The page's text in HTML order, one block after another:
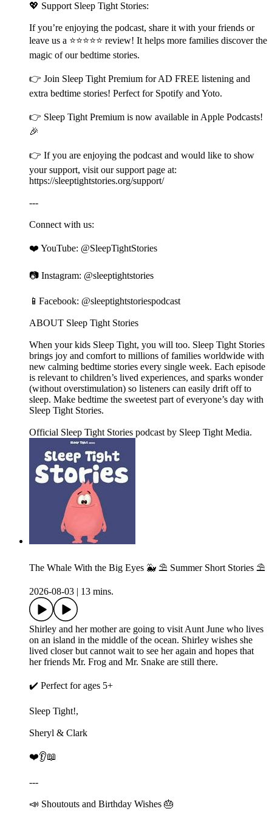
💖 Support Sleep Tight Stories:
If you’re enjoying the podcast, share it with your friends or
leave us a ⭐⭐⭐⭐⭐ review! It helps more families discover the
magic of our bedtime stories.
👉 Join ⁠⁠⁠⁠⁠⁠⁠⁠⁠⁠⁠⁠⁠⁠⁠⁠⁠⁠⁠⁠⁠⁠⁠⁠⁠⁠⁠⁠⁠⁠⁠⁠⁠⁠⁠⁠⁠⁠⁠⁠⁠⁠⁠⁠⁠⁠⁠⁠⁠⁠⁠⁠⁠⁠⁠⁠⁠⁠⁠⁠⁠⁠⁠⁠⁠⁠⁠⁠⁠⁠⁠⁠⁠⁠⁠⁠⁠⁠⁠⁠⁠⁠⁠⁠⁠⁠⁠⁠⁠⁠⁠⁠⁠⁠⁠⁠Sleep Tight Premium⁠⁠⁠⁠⁠⁠⁠⁠⁠⁠⁠⁠⁠⁠⁠⁠⁠⁠⁠⁠⁠⁠⁠⁠⁠⁠⁠⁠⁠⁠⁠⁠⁠⁠⁠⁠⁠⁠⁠⁠⁠⁠⁠⁠⁠⁠⁠⁠⁠⁠⁠⁠⁠⁠⁠⁠⁠⁠⁠⁠⁠⁠⁠⁠⁠⁠⁠⁠⁠⁠⁠⁠⁠⁠⁠⁠⁠⁠⁠⁠⁠⁠⁠⁠⁠⁠⁠⁠⁠⁠⁠⁠⁠⁠⁠⁠ for AD FREE listening and
extra bedtime stories! Perfect for Spotify and Yoto.
👉 ⁠⁠⁠⁠⁠⁠⁠⁠⁠⁠⁠⁠⁠⁠⁠⁠⁠⁠⁠⁠⁠⁠⁠⁠⁠⁠⁠⁠⁠⁠⁠⁠⁠⁠⁠⁠⁠⁠⁠⁠⁠⁠⁠⁠⁠⁠⁠⁠⁠⁠⁠⁠⁠⁠⁠⁠⁠⁠⁠⁠⁠⁠⁠⁠⁠⁠⁠⁠⁠⁠⁠⁠⁠⁠⁠⁠⁠⁠⁠⁠⁠⁠⁠⁠⁠⁠⁠⁠⁠⁠⁠⁠⁠⁠⁠⁠Sleep Tight Premium⁠⁠⁠⁠⁠⁠⁠⁠⁠⁠⁠⁠⁠⁠⁠⁠⁠⁠⁠⁠⁠⁠⁠⁠⁠⁠⁠⁠⁠⁠⁠⁠⁠⁠⁠⁠⁠⁠⁠⁠⁠⁠⁠⁠⁠⁠⁠⁠⁠⁠⁠⁠⁠⁠⁠⁠⁠⁠⁠⁠⁠⁠⁠⁠⁠⁠⁠⁠⁠⁠⁠⁠⁠⁠⁠⁠⁠⁠⁠⁠⁠⁠⁠⁠⁠⁠⁠⁠⁠⁠⁠⁠⁠⁠⁠⁠ is now available in Apple Podcasts!
🎉
👉 If you are enjoying the podcast and would like to show
your support, visit our support page at:
⁠⁠⁠⁠⁠⁠⁠⁠⁠⁠⁠⁠⁠⁠⁠⁠⁠⁠⁠⁠⁠⁠⁠⁠⁠⁠⁠⁠⁠⁠⁠⁠⁠⁠⁠⁠⁠⁠⁠⁠⁠⁠⁠⁠⁠⁠⁠⁠⁠⁠⁠⁠⁠⁠⁠⁠⁠⁠⁠⁠⁠⁠⁠⁠⁠⁠⁠⁠⁠⁠⁠⁠⁠⁠⁠⁠⁠⁠⁠⁠⁠⁠⁠⁠⁠⁠⁠⁠⁠⁠⁠⁠⁠⁠⁠⁠https://sleeptightstories.org/support/⁠⁠⁠⁠⁠⁠⁠⁠⁠⁠⁠⁠⁠⁠⁠⁠⁠⁠⁠⁠⁠⁠⁠⁠⁠⁠⁠⁠⁠⁠⁠⁠⁠⁠⁠⁠⁠⁠⁠⁠⁠⁠⁠⁠⁠⁠⁠⁠⁠⁠⁠⁠⁠⁠⁠⁠⁠⁠⁠⁠⁠⁠⁠⁠⁠⁠⁠⁠⁠⁠⁠⁠⁠⁠⁠⁠⁠⁠⁠⁠⁠⁠⁠⁠⁠⁠⁠⁠⁠⁠⁠⁠⁠⁠⁠⁠
---
Connect with us:
❤️ YouTube: ⁠⁠⁠⁠⁠⁠⁠⁠⁠⁠⁠⁠⁠⁠⁠⁠⁠⁠⁠⁠⁠⁠⁠⁠⁠⁠⁠⁠⁠⁠⁠⁠⁠⁠⁠⁠⁠⁠⁠⁠⁠⁠⁠⁠⁠⁠⁠⁠⁠⁠⁠⁠⁠⁠⁠⁠⁠⁠⁠⁠⁠⁠⁠⁠⁠⁠⁠⁠⁠⁠⁠⁠⁠⁠⁠⁠⁠⁠⁠⁠⁠⁠⁠⁠⁠⁠⁠⁠⁠⁠⁠⁠⁠⁠⁠⁠@SleepTightStories⁠⁠⁠⁠⁠⁠⁠⁠⁠⁠⁠⁠⁠⁠⁠⁠⁠⁠⁠⁠⁠⁠⁠⁠⁠⁠⁠⁠⁠⁠⁠⁠⁠⁠⁠⁠⁠⁠⁠⁠⁠⁠⁠⁠⁠⁠⁠⁠⁠⁠⁠⁠⁠⁠⁠⁠⁠⁠⁠⁠⁠⁠⁠⁠⁠⁠⁠⁠⁠⁠⁠⁠⁠⁠⁠⁠⁠⁠⁠⁠⁠⁠⁠⁠⁠⁠⁠⁠⁠⁠⁠⁠⁠⁠⁠⁠
📷 Instagram: ⁠⁠⁠⁠⁠⁠⁠⁠⁠⁠⁠⁠⁠⁠⁠⁠⁠⁠⁠⁠⁠⁠⁠⁠⁠⁠⁠⁠⁠⁠⁠⁠⁠⁠⁠⁠⁠⁠⁠⁠⁠⁠⁠⁠⁠⁠⁠⁠⁠⁠⁠⁠⁠⁠⁠⁠⁠⁠⁠⁠⁠⁠⁠⁠⁠⁠⁠⁠⁠⁠⁠⁠⁠⁠⁠⁠⁠⁠⁠⁠⁠⁠⁠⁠⁠⁠⁠⁠⁠⁠⁠⁠⁠⁠⁠⁠@sleeptightstories⁠⁠⁠⁠⁠⁠⁠⁠⁠⁠⁠⁠⁠⁠⁠⁠⁠⁠⁠⁠⁠⁠⁠⁠⁠⁠⁠⁠⁠⁠⁠⁠⁠⁠⁠⁠⁠⁠⁠⁠⁠⁠⁠⁠⁠⁠⁠⁠⁠⁠⁠⁠⁠⁠⁠⁠⁠⁠⁠⁠⁠⁠⁠⁠⁠⁠⁠⁠⁠⁠⁠⁠⁠⁠⁠⁠⁠⁠⁠⁠⁠⁠⁠⁠⁠⁠⁠⁠⁠⁠⁠⁠⁠⁠⁠⁠
📱Facebook: ⁠⁠⁠⁠⁠⁠⁠⁠⁠⁠⁠⁠⁠⁠⁠⁠⁠⁠⁠⁠⁠⁠⁠⁠⁠⁠⁠⁠⁠⁠⁠⁠⁠⁠⁠⁠⁠⁠⁠⁠⁠⁠⁠⁠⁠⁠⁠⁠⁠⁠⁠⁠⁠⁠⁠⁠⁠⁠⁠⁠⁠⁠⁠⁠⁠⁠⁠⁠⁠⁠⁠⁠⁠⁠⁠⁠⁠⁠⁠⁠⁠⁠⁠⁠⁠⁠⁠⁠⁠⁠⁠⁠⁠⁠⁠⁠@sleeptightstoriespodcast⁠⁠⁠⁠⁠⁠⁠⁠⁠⁠⁠⁠⁠⁠⁠⁠⁠⁠⁠⁠⁠⁠⁠⁠⁠⁠⁠⁠⁠⁠⁠⁠⁠⁠⁠⁠⁠⁠⁠⁠⁠⁠⁠⁠⁠⁠⁠⁠⁠⁠⁠⁠⁠⁠⁠⁠⁠⁠⁠⁠⁠⁠⁠⁠⁠⁠⁠⁠⁠⁠⁠⁠⁠⁠⁠⁠⁠⁠⁠⁠⁠⁠⁠⁠⁠⁠⁠⁠⁠⁠⁠⁠⁠⁠⁠⁠
ABOUT Sleep Tight Stories
When your kids Sleep Tight, you will too. Sleep Tight Stories
brings joy and comfort to millions of families worldwide with
new calming bedtime stories every single week. Each episode
is relevant to children’s lived experiences, and sparks wonder
(without overstimulation) so listeners can easily drift off to
sleep. Make bedtime the sweetest part of everyone’s day with
Sleep Tight Stories.
Official Sleep Tight Stories podcast by Sleep Tight Media.
The Whale With the Big Eyes 🐳 ⛱️ Summer Short Stories ⛱️
2026-08-03 13 mins.
Shirley and her mother are going to visit Aunt June who lives
on an island in the middle of the ocean. Shirley wishes she
lived closer but cannot wait to see her again and hopes that
her friends Mr. Frog and Mr. Snake are still there.
✔️ Perfect for ages 5+
Sleep Tight!,
Sheryl & Clark
❤️👂📖
---
📣 Shoutouts and Birthday Wishes 🎂